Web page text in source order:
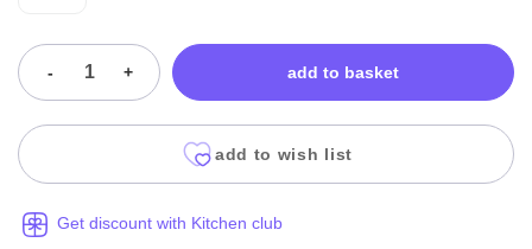
- + add to basket
add to wish list
Get discount with Kitchen club